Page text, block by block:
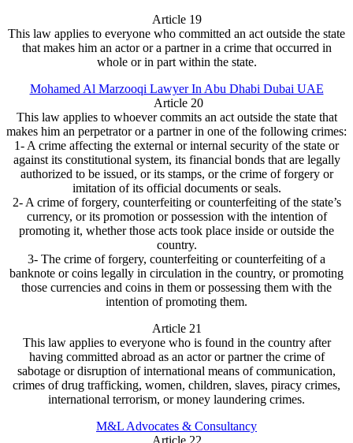
Article 19
This law applies to everyone who committed an act outside the state
that makes him an actor or a partner in a crime that occurred in
whole or in part within the state.
Mohamed Al Marzooqi Lawyer In Abu Dhabi Dubai UAE
Article 20
This law applies to whoever commits an act outside the state that
makes him an perpetrator or a partner in one of the following crimes:
1- A crime affecting the external or internal security of the state or
against its constitutional system, its financial bonds that are legally
authorized to be issued, or its stamps, or the crime of forgery or
imitation of its official documents or seals.
2- A crime of forgery, counterfeiting or counterfeiting of the state’s
currency, or its promotion or possession with the intention of
promoting it, whether those acts took place inside or outside the
country.
3- The crime of forgery, counterfeiting or counterfeiting of a
banknote or coins legally in circulation in the country, or promoting
those currencies and coins in them or possessing them with the
intention of promoting them.
Article 21
This law applies to everyone who is found in the country after
having committed abroad as an actor or partner the crime of
sabotage or disruption of international means of communication,
crimes of drug trafficking, women, children, slaves, piracy crimes,
international terrorism, or money laundering crimes.
M&L Advocates & Consultancy
Article 22